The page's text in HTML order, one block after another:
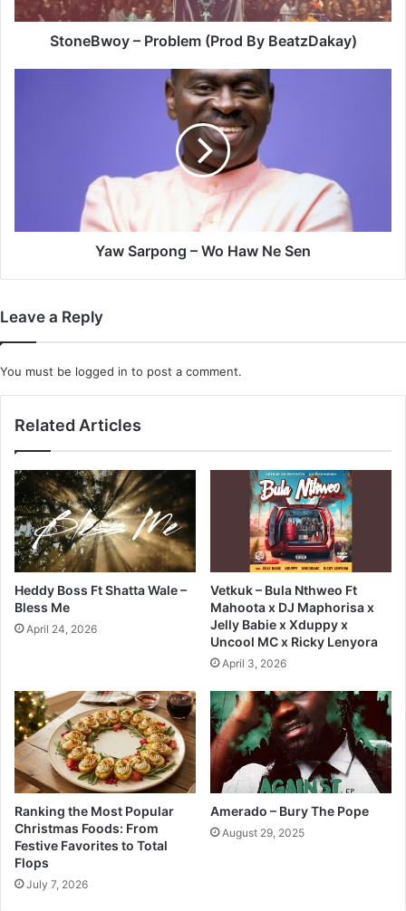
StoneBwoy – Problem (Prod By BeatzDakay)
Yaw Sarpong – Wo Haw Ne Sen
Leave a Reply
You must be logged in to post a comment.
Related Articles
Heddy Boss Ft Shatta Wale –
Bless Me
April 24, 2026
Vetkuk – Bula Nthweo Ft
Mahoota x DJ Maphorisa x
Jelly Babie x Xduppy x
Uncool MC x Ricky Lenyora
April 3, 2026
Ranking the Most Popular
Christmas Foods: From
Festive Favorites to Total
Flops
July 7, 2026
Amerado – Bury The Pope
August 29, 2025